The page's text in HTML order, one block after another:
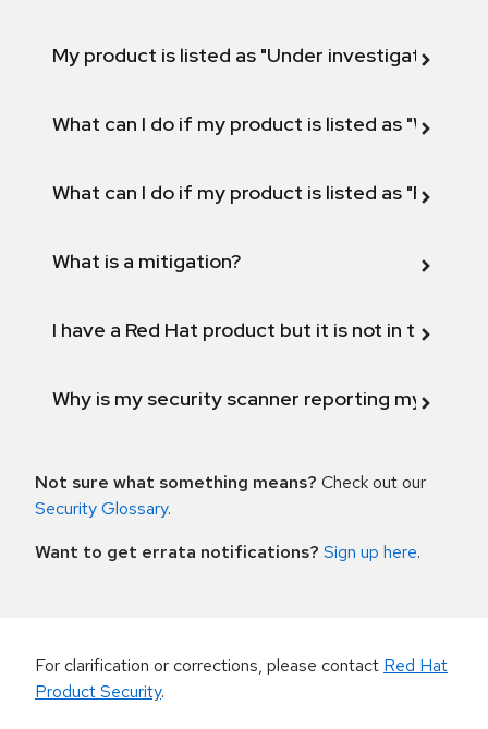
My product is listed as "Under investigation"
What can I do if my product is listed as "Will not
What can I do if my product is listed as "Fix
What is a mitigation?
I have a Red Hat product but it is not in the
Why is my security scanner reporting my
Not sure what something means? Check out our
Security Glossary.
Want to get errata notifications? Sign up here.
For clarification or corrections, please contact Red Hat
Product Security.